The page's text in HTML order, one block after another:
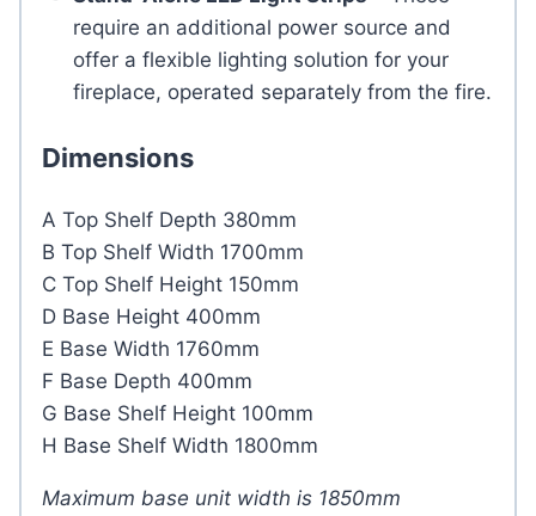
require an additional power source and
offer a flexible lighting solution for your
fireplace, operated separately from the fire.
Dimensions
A Top Shelf Depth 380mm
B Top Shelf Width 1700mm
C Top Shelf Height 150mm
D Base Height 400mm
E Base Width 1760mm
F Base Depth 400mm
G Base Shelf Height 100mm
H Base Shelf Width 1800mm
Maximum base unit width is 1850mm